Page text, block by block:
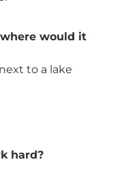
would it
to a lake
hard?